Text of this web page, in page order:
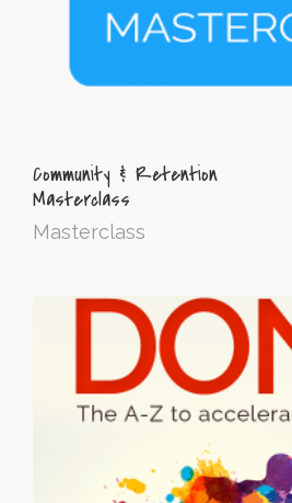
Community & Retention
Masterclass
Masterclass